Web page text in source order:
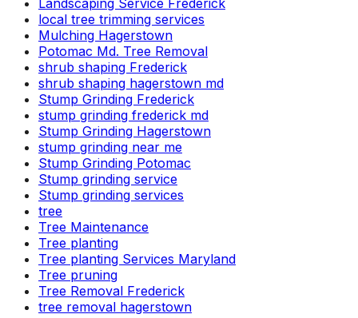
local tree trimming services
Mulching Hagerstown
Potomac Md. Tree Removal
shrub shaping Frederick
shrub shaping hagerstown md
Stump Grinding Frederick
stump grinding frederick md
Stump Grinding Hagerstown
stump grinding near me
Stump Grinding Potomac
Stump grinding service
Stump grinding services
tree
Tree Maintenance
Tree planting
Tree planting Services Maryland
Tree pruning
Tree Removal Frederick
tree removal hagerstown